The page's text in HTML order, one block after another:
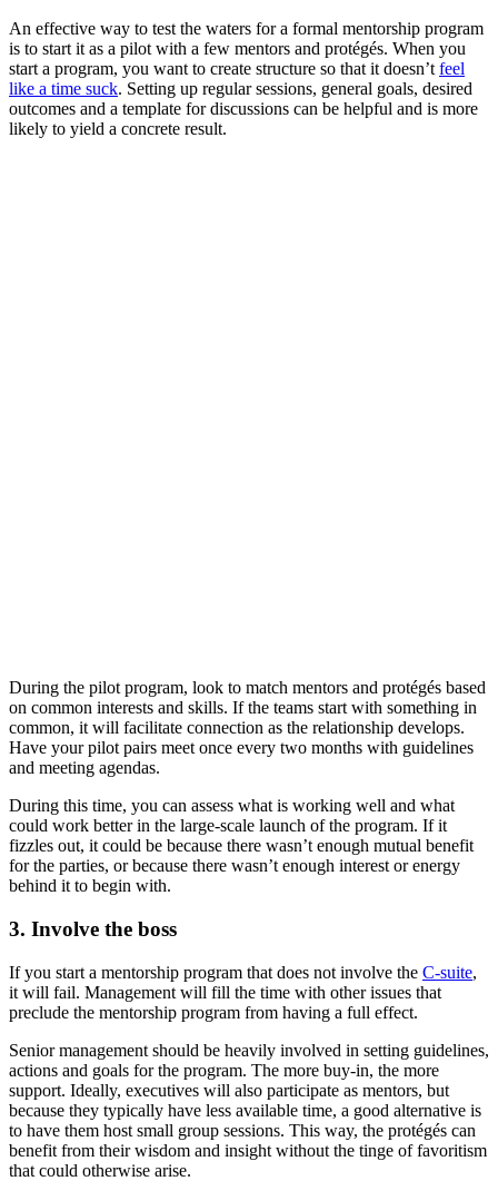
An effective way to test the waters for a formal mentorship program
is to start it as a pilot with a few mentors and protégés. When you
start a program, you want to create structure so that it doesn’t feel
like a time suck. Setting up regular sessions, general goals, desired
outcomes and a template for discussions can be helpful and is more
likely to yield a concrete result.
During the pilot program, look to match mentors and protégés based
on common interests and skills. If the teams start with something in
common, it will facilitate connection as the relationship develops.
Have your pilot pairs meet once every two months with guidelines
and meeting agendas.
During this time, you can assess what is working well and what
could work better in the large-scale launch of the program. If it
fizzles out, it could be because there wasn’t enough mutual benefit
for the parties, or because there wasn’t enough interest or energy
behind it to begin with.
3. Involve the boss
If you start a mentorship program that does not involve the C-suite,
it will fail. Management will fill the time with other issues that
preclude the mentorship program from having a full effect.
Senior management should be heavily involved in setting guidelines,
actions and goals for the program. The more buy-in, the more
support. Ideally, executives will also participate as mentors, but
because they typically have less available time, a good alternative is
to have them host small group sessions. This way, the protégés can
benefit from their wisdom and insight without the tinge of favoritism
that could otherwise arise.